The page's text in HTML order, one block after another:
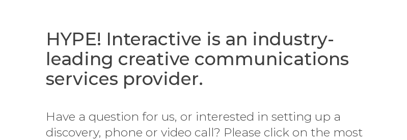
HYPE! Interactive is an industry-
leading creative communications
services provider.
Have a question for us, or interested in setting up a
discovery, phone or video call? Please click on the most